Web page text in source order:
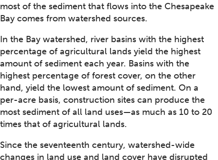
most of the sediment that flows into the Chesapeake
Bay comes from watershed sources.
In the Bay watershed, river basins with the highest
percentage of agricultural lands yield the highest
amount of sediment each year. Basins with the
highest percentage of forest cover, on the other
hand, yield the lowest amount of sediment. On a
per-acre basis, construction sites can produce the
most sediment of all land uses—as much as 10 to 20
times that of agricultural lands.
Since the seventeenth century, watershed-wide
changes in land use and land cover have disrupted